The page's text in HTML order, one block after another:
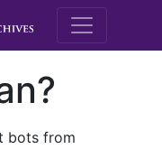
M.E.
bots from